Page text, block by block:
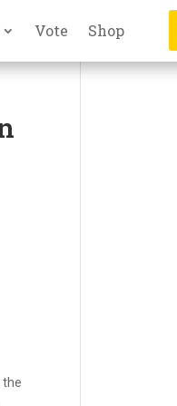
Vote Shop
the